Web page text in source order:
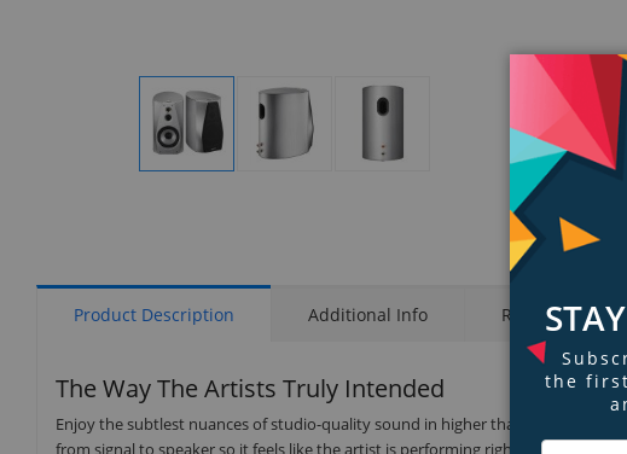
Display
Product Description Additional Info Ratings &
The Way The Artists Truly Intended
Enjoy the subtlest nuances of studio-quality sound in higher than CD quality
from signal to speaker so it feels like the artist is performing right in front of you.
the